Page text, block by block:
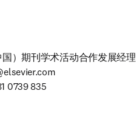
）期刊学术活动合作发展经理
0739 835